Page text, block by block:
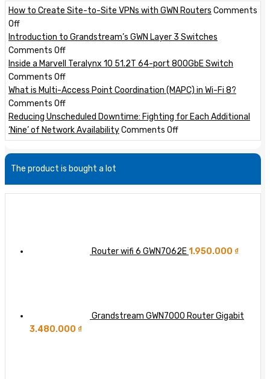
How to Create Site-to-Site VPNs with GWN Routers Comments
Offon
How
to
Create
Site-
to-
Site
VPNs
with
GWN
Routers
Introduction to Grandstream’s GWN Layer 3 Switches
Comments Offon
Introduction
to
Grandstream’s
GWN
Layer
3
Switches
Inside a Marvell Teralynx 10 51.2T 64-port 800GbE Switch
Comments Offon
Inside
a
Marvell
Teralynx
10
51.2T
64-
port
800GbE
What is Multi-Access Point Coordination (MAPC) in Wi-Fi 8?
Comments Offon
What
is
Multi-
Access
Point
Coordination
(MAPC)
Reducing Unscheduled Downtime: Fighting for Each Additional
‘Nine’ of Network AvailabilityComments Offon
Reducing
Unscheduled
Fighting
for
of
The product is bought a lot
Router wifi 6 GWN7062E1.950.000 ₫
Grandstream GWN7000 Router Gigabit
3.480.000 ₫